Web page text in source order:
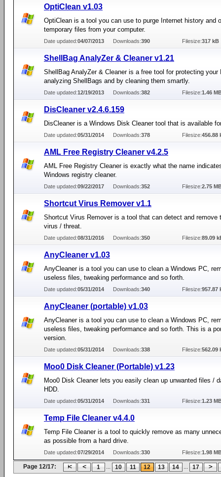
OptiClean v1.03
OptiClean is a tool you can use to purge Internet history and
temporary files from your computer.
Date updated:04/07/2013 Downloads:390 Filesize:317 kB
ShellBag AnalyZer & Cleaner v1.21
ShellBag AnalyZer & Cleaner is a free tool for protecting your
analyzing ShellBags and by cleaning them smartly.
Date updated:12/19/2013 Downloads:382 Filesize:1.46
DisCleaner v2.4.6.159
DisCleaner is a Windows Disk Cleaner tool that is available
Date updated:05/31/2014 Downloads:378 Filesize:456.88
AML Free Registry Cleaner v4.2.5
AML Free Registry Cleaner is exactly what the name
Windows registry cleaner.
Date updated:09/22/2017 Downloads:352 Filesize:2.75
Shortcut Virus Remover v1.1
Shortcut Virus Remover is a tool that can detect and remove
virus / threat.
Date updated:08/31/2016 Downloads:350 Filesize:89.09
AnyCleaner v1.03
AnyCleaner is a tool you can use to clean a Windows PC,
useless files, tweaking performance and so forth.
Date updated:05/31/2014 Downloads:340 Filesize:957.87
AnyCleaner (portable) v1.03
AnyCleaner is a tool you can use to clean a Windows PC,
useless files, tweaking performance and so forth. This is a
version.
Date updated:05/31/2014 Downloads:338 Filesize:562.09
Moo0 Disk Cleaner (Portable) v1.23
Moo0 Disk Cleaner lets you easily clean up unwanted files /
HDD.
Date updated:05/31/2014 Downloads:331 Filesize:1.23
Temp File Cleaner v4.4.0
Temp File Cleaner is a tool to quickly remove as many
as possible from a hard drive.
Date updated:07/29/2014 Downloads:330 Filesize:1.98
Page 12/17: 1 ... 10 11 12 13 14 ... 17